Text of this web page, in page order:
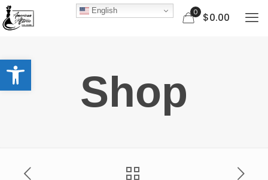
Open toolbar
English 0 $0.00
Shop